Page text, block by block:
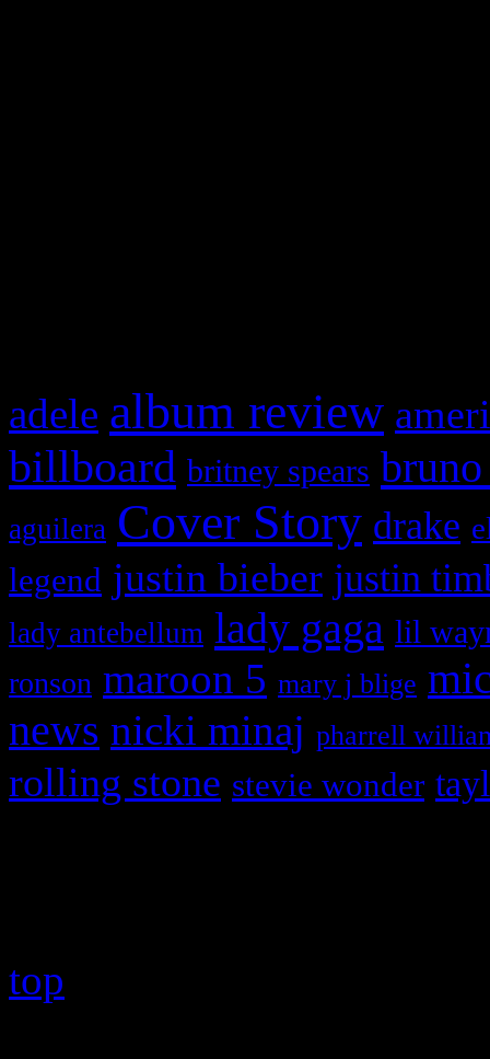
adele album review
billboard britney spears
aguilera Cover Story drake
legend justin bieber justin
lady antebellum lady gaga lil
ronson maroon 5 mary j blige
news nicki minaj pharrell
rolling stone stevie wonder
top